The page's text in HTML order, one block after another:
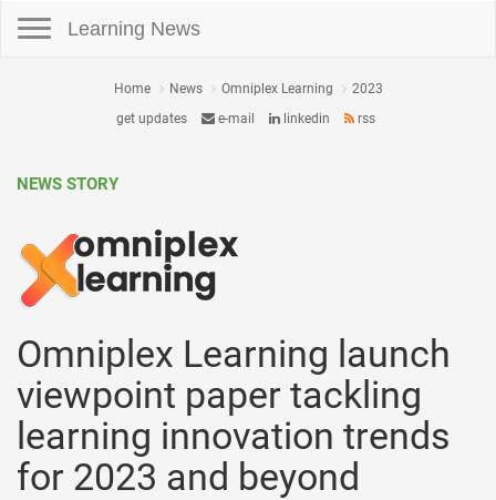
Learning News
Home News Omniplex Learning
2023
get updates
e-mail linkedin rss
NEWS STORY
Omniplex Learning launch
viewpoint paper tackling
learning innovation trends
for 2023 and beyond